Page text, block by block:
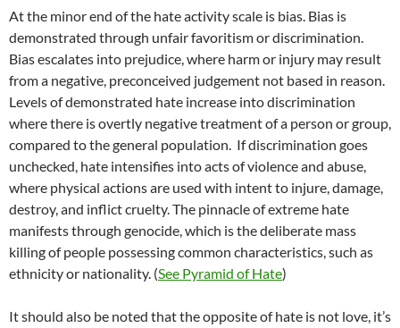
At the minor end of the hate activity scale is bias. Bias is
demonstrated through unfair favoritism or discrimination.
Bias escalates into prejudice, where harm or injury may result
from a negative, preconceived judgement not based in reason.
Levels of demonstrated hate increase into discrimination
where there is overtly negative treatment of a person or group,
compared to the general population. If discrimination goes
unchecked, hate intensifies into acts of violence and abuse,
where physical actions are used with intent to injure, damage,
destroy, and inflict cruelty. The pinnacle of extreme hate
manifests through genocide, which is the deliberate mass
killing of people possessing common characteristics, such as
ethnicity or nationality. (See Pyramid of Hate)
It should also be noted that the opposite of hate is not love, it’s